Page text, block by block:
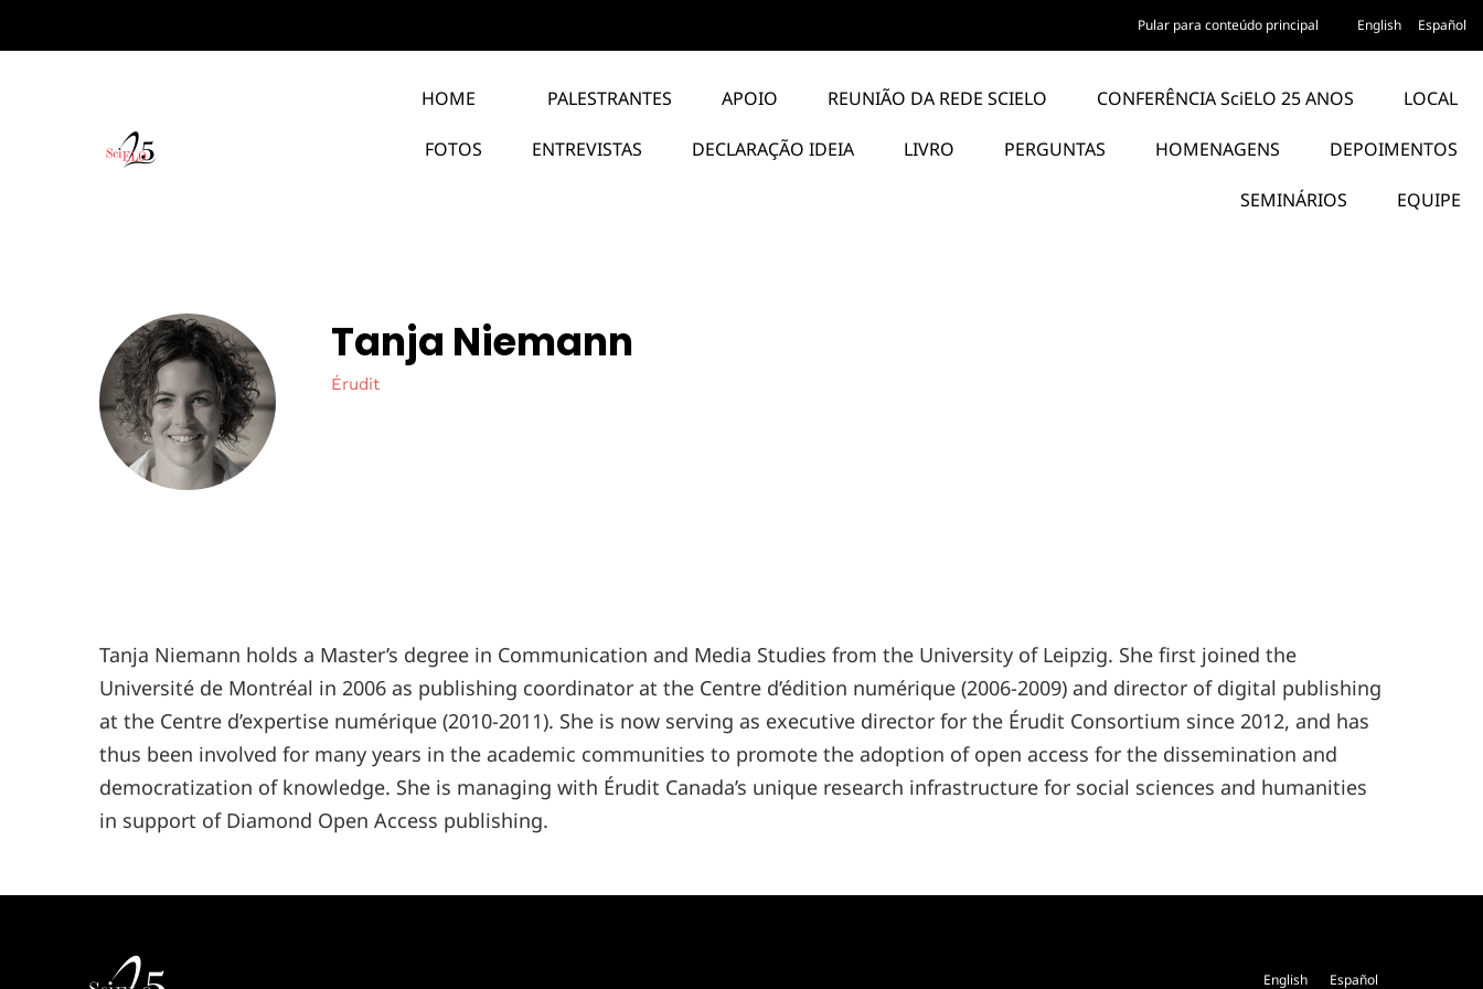
Pular para conteúdo principal English Español
HOME PALESTRANTES APOIO REUNIÃO DA REDE SCIELO CONFERÊNCIA SciELO 25 ANOS LOCAL
FOTOS ENTREVISTAS DECLARAÇÃO IDEIA LIVRO PERGUNTAS HOMENAGENS DEPOIMENTOS
SEMINÁRIOS EQUIPE
Tanja Niemann
Érudit
Tanja Niemann holds a Master’s degree in Communication and Media Studies from the University of Leipzig. She first joined the
Université de Montréal in 2006 as publishing coordinator at the Centre d’édition numérique (2006-2009) and director of digital publishing
at the Centre d’expertise numérique (2010-2011). She is now serving as executive director for the Érudit Consortium since 2012, and has
thus been involved for many years in the academic communities to promote the adoption of open access for the dissemination and
democratization of knowledge. She is managing with Érudit Canada’s unique research infrastructure for social sciences and humanities
in support of Diamond Open Access publishing.
English Español